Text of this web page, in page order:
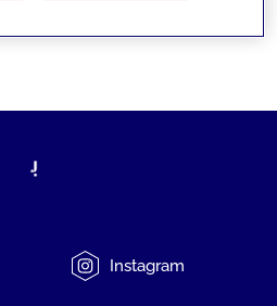
Instagram